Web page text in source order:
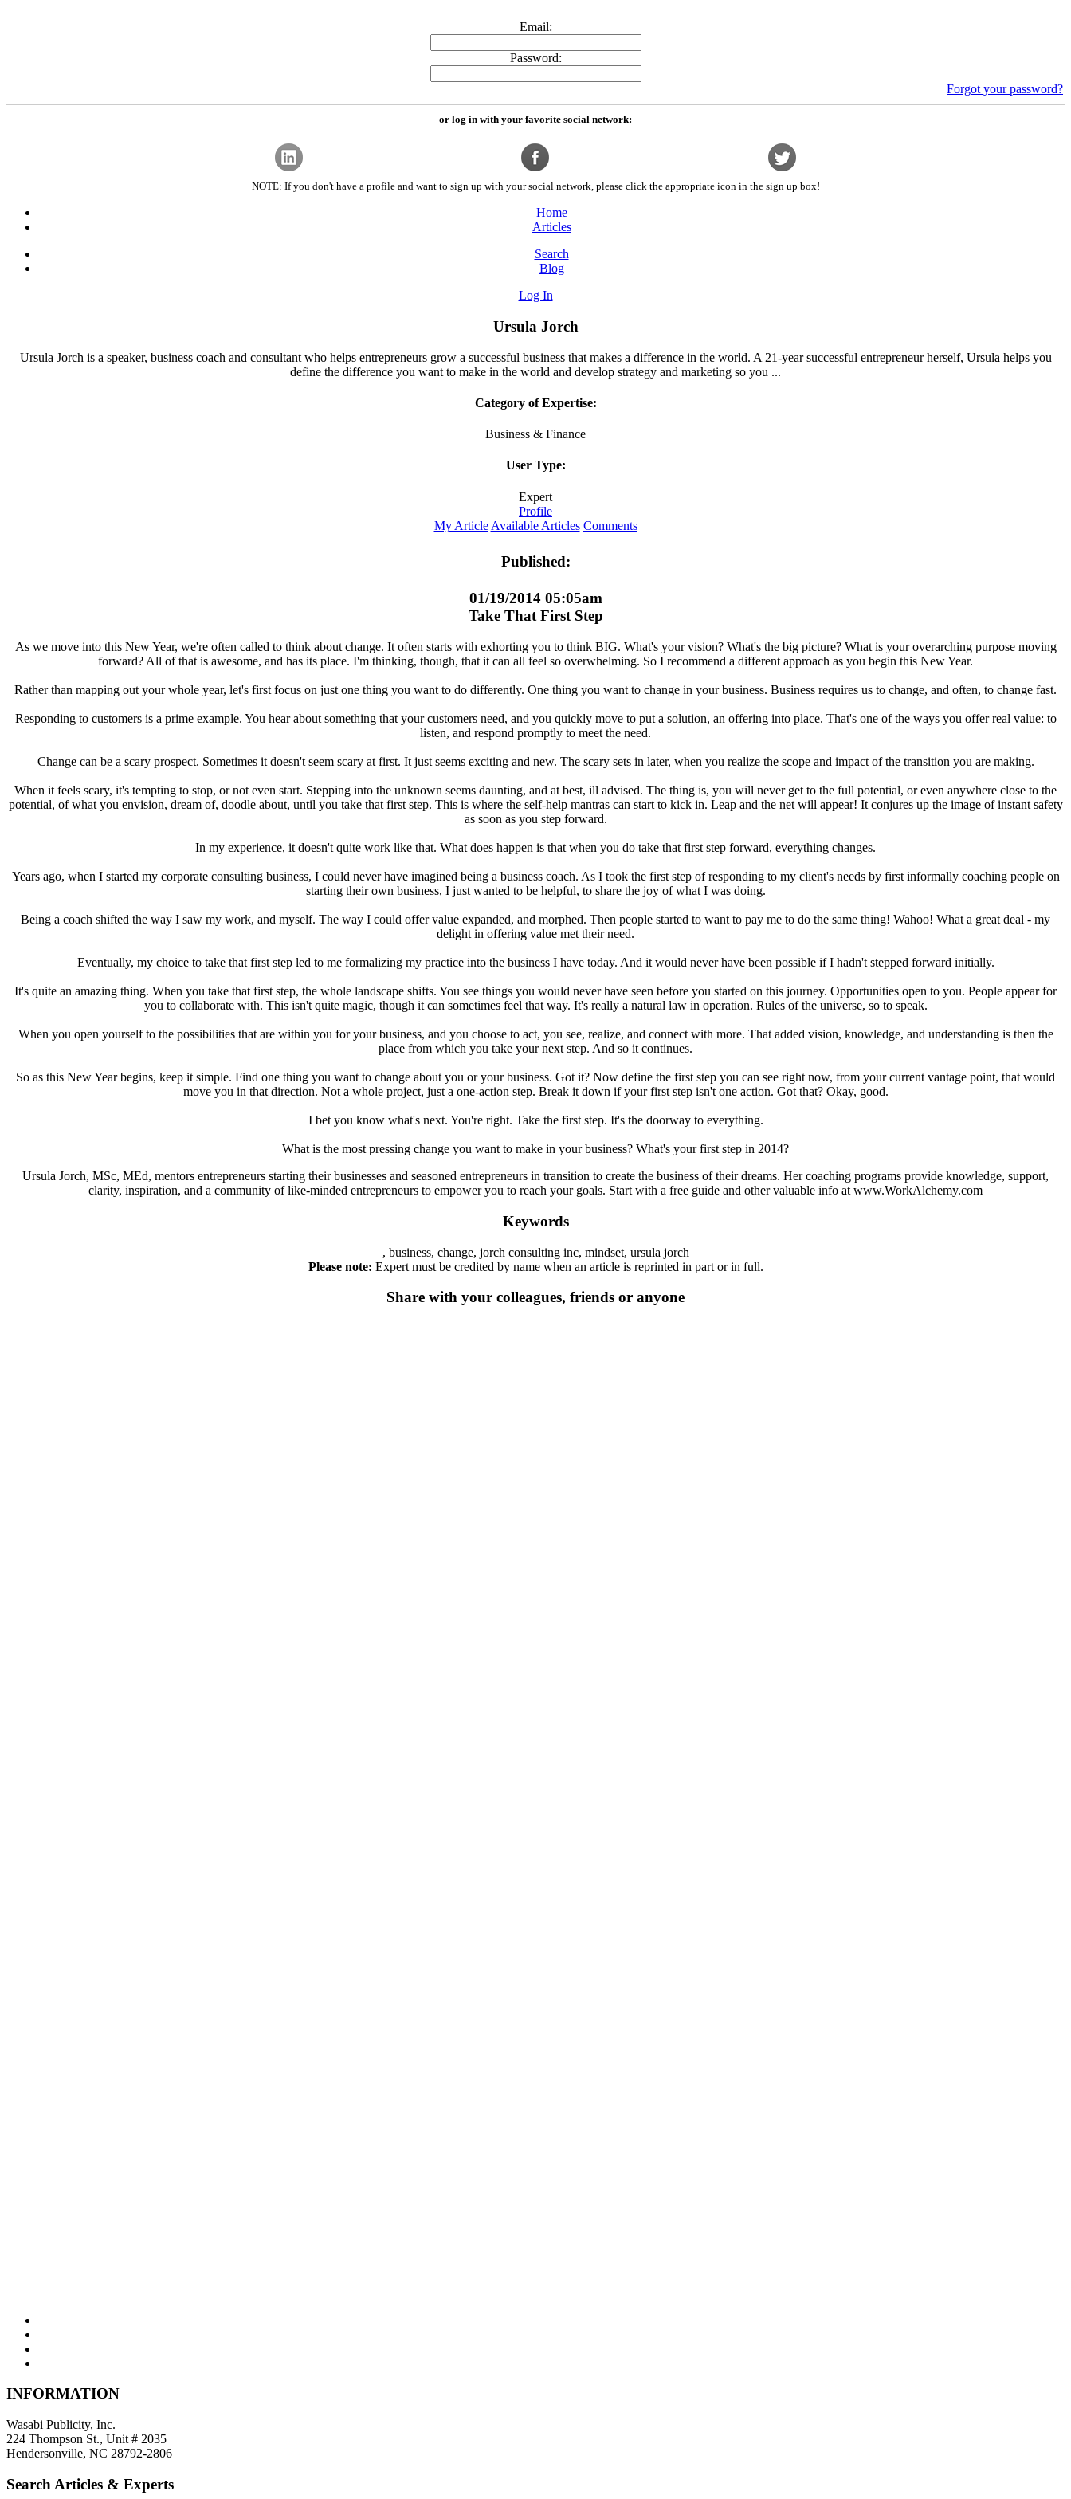
Email:
Password:
Forgot your password?
or log in with your favorite social network:
NOTE: If you don't have a profile and want to sign up with your social network, please click the appropriate icon in the sign up box!
Home
Articles
Search
Blog
Log In
Ursula Jorch
Ursula Jorch is a speaker, business coach and consultant who helps entrepreneurs grow a successful business that makes a difference in the world. A 21-year successful entrepreneur herself, Ursula helps you
define the difference you want to make in the world and develop strategy and marketing so you ...
Category of Expertise:
Business & Finance
User Type:
Expert
Profile
My Article Available Articles Comments
Published:
01/19/2014 05:05am
Take That First Step
As we move into this New Year, we're often called to think about change. It often starts with exhorting you to think BIG. What's your vision? What's the big picture? What is your overarching purpose moving
forward? All of that is awesome, and has its place. I'm thinking, though, that it can all feel so overwhelming. So I recommend a different approach as you begin this New Year.
Rather than mapping out your whole year, let's first focus on just one thing you want to do differently. One thing you want to change in your business. Business requires us to change, and often, to change fast.
Responding to customers is a prime example. You hear about something that your customers need, and you quickly move to put a solution, an offering into place. That's one of the ways you offer real value: to
listen, and respond promptly to meet the need.
Change can be a scary prospect. Sometimes it doesn't seem scary at first. It just seems exciting and new. The scary sets in later, when you realize the scope and impact of the transition you are making.
When it feels scary, it's tempting to stop, or not even start. Stepping into the unknown seems daunting, and at best, ill advised. The thing is, you will never get to the full potential, or even anywhere close to the
potential, of what you envision, dream of, doodle about, until you take that first step. This is where the self-help mantras can start to kick in. Leap and the net will appear! It conjures up the image of instant safety
as soon as you step forward.
In my experience, it doesn't quite work like that. What does happen is that when you do take that first step forward, everything changes.
Years ago, when I started my corporate consulting business, I could never have imagined being a business coach. As I took the first step of responding to my client's needs by first informally coaching people on
starting their own business, I just wanted to be helpful, to share the joy of what I was doing.
Being a coach shifted the way I saw my work, and myself. The way I could offer value expanded, and morphed. Then people started to want to pay me to do the same thing! Wahoo! What a great deal - my
delight in offering value met their need.
Eventually, my choice to take that first step led to me formalizing my practice into the business I have today. And it would never have been possible if I hadn't stepped forward initially.
It's quite an amazing thing. When you take that first step, the whole landscape shifts. You see things you would never have seen before you started on this journey. Opportunities open to you. People appear for
you to collaborate with. This isn't quite magic, though it can sometimes feel that way. It's really a natural law in operation. Rules of the universe, so to speak.
When you open yourself to the possibilities that are within you for your business, and you choose to act, you see, realize, and connect with more. That added vision, knowledge, and understanding is then the
place from which you take your next step. And so it continues.
So as this New Year begins, keep it simple. Find one thing you want to change about you or your business. Got it? Now define the first step you can see right now, from your current vantage point, that would
move you in that direction. Not a whole project, just a one-action step. Break it down if your first step isn't one action. Got that? Okay, good.
I bet you know what's next. You're right. Take the first step. It's the doorway to everything.
What is the most pressing change you want to make in your business? What's your first step in 2014?
Ursula Jorch, MSc, MEd, mentors entrepreneurs starting their businesses and seasoned entrepreneurs in transition to create the business of their dreams. Her coaching programs provide knowledge, support,
clarity, inspiration, and a community of like-minded entrepreneurs to empower you to reach your goals. Start with a free guide and other valuable info at www.WorkAlchemy.com
Keywords
, business, change, jorch consulting inc, mindset, ursula jorch
Please note: Expert must be credited by name when an article is reprinted in part or in full.
Share with your colleagues, friends or anyone
INFORMATION
Wasabi Publicity, Inc.
224 Thompson St., Unit # 2035
Hendersonville, NC 28792-2806
Search Articles & Experts